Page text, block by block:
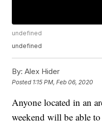
undefined
undefined
By: Alex Hider
Posted 1:15 PM, Feb 06, 2020
Anyone located in an
weekend will be able